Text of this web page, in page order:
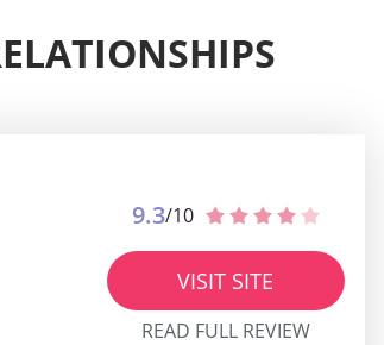
9.3/10
VISIT SITE
READ FULL REVIEW